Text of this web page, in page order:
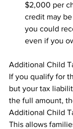
$2,000 per
credit may
you could
even if you
Additional Child
If you qualify for
but your tax
the full amount,
Additional Child
This allows